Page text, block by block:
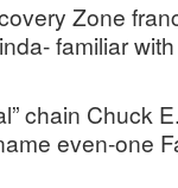
Zone
familiar
chain Chuck
even-one